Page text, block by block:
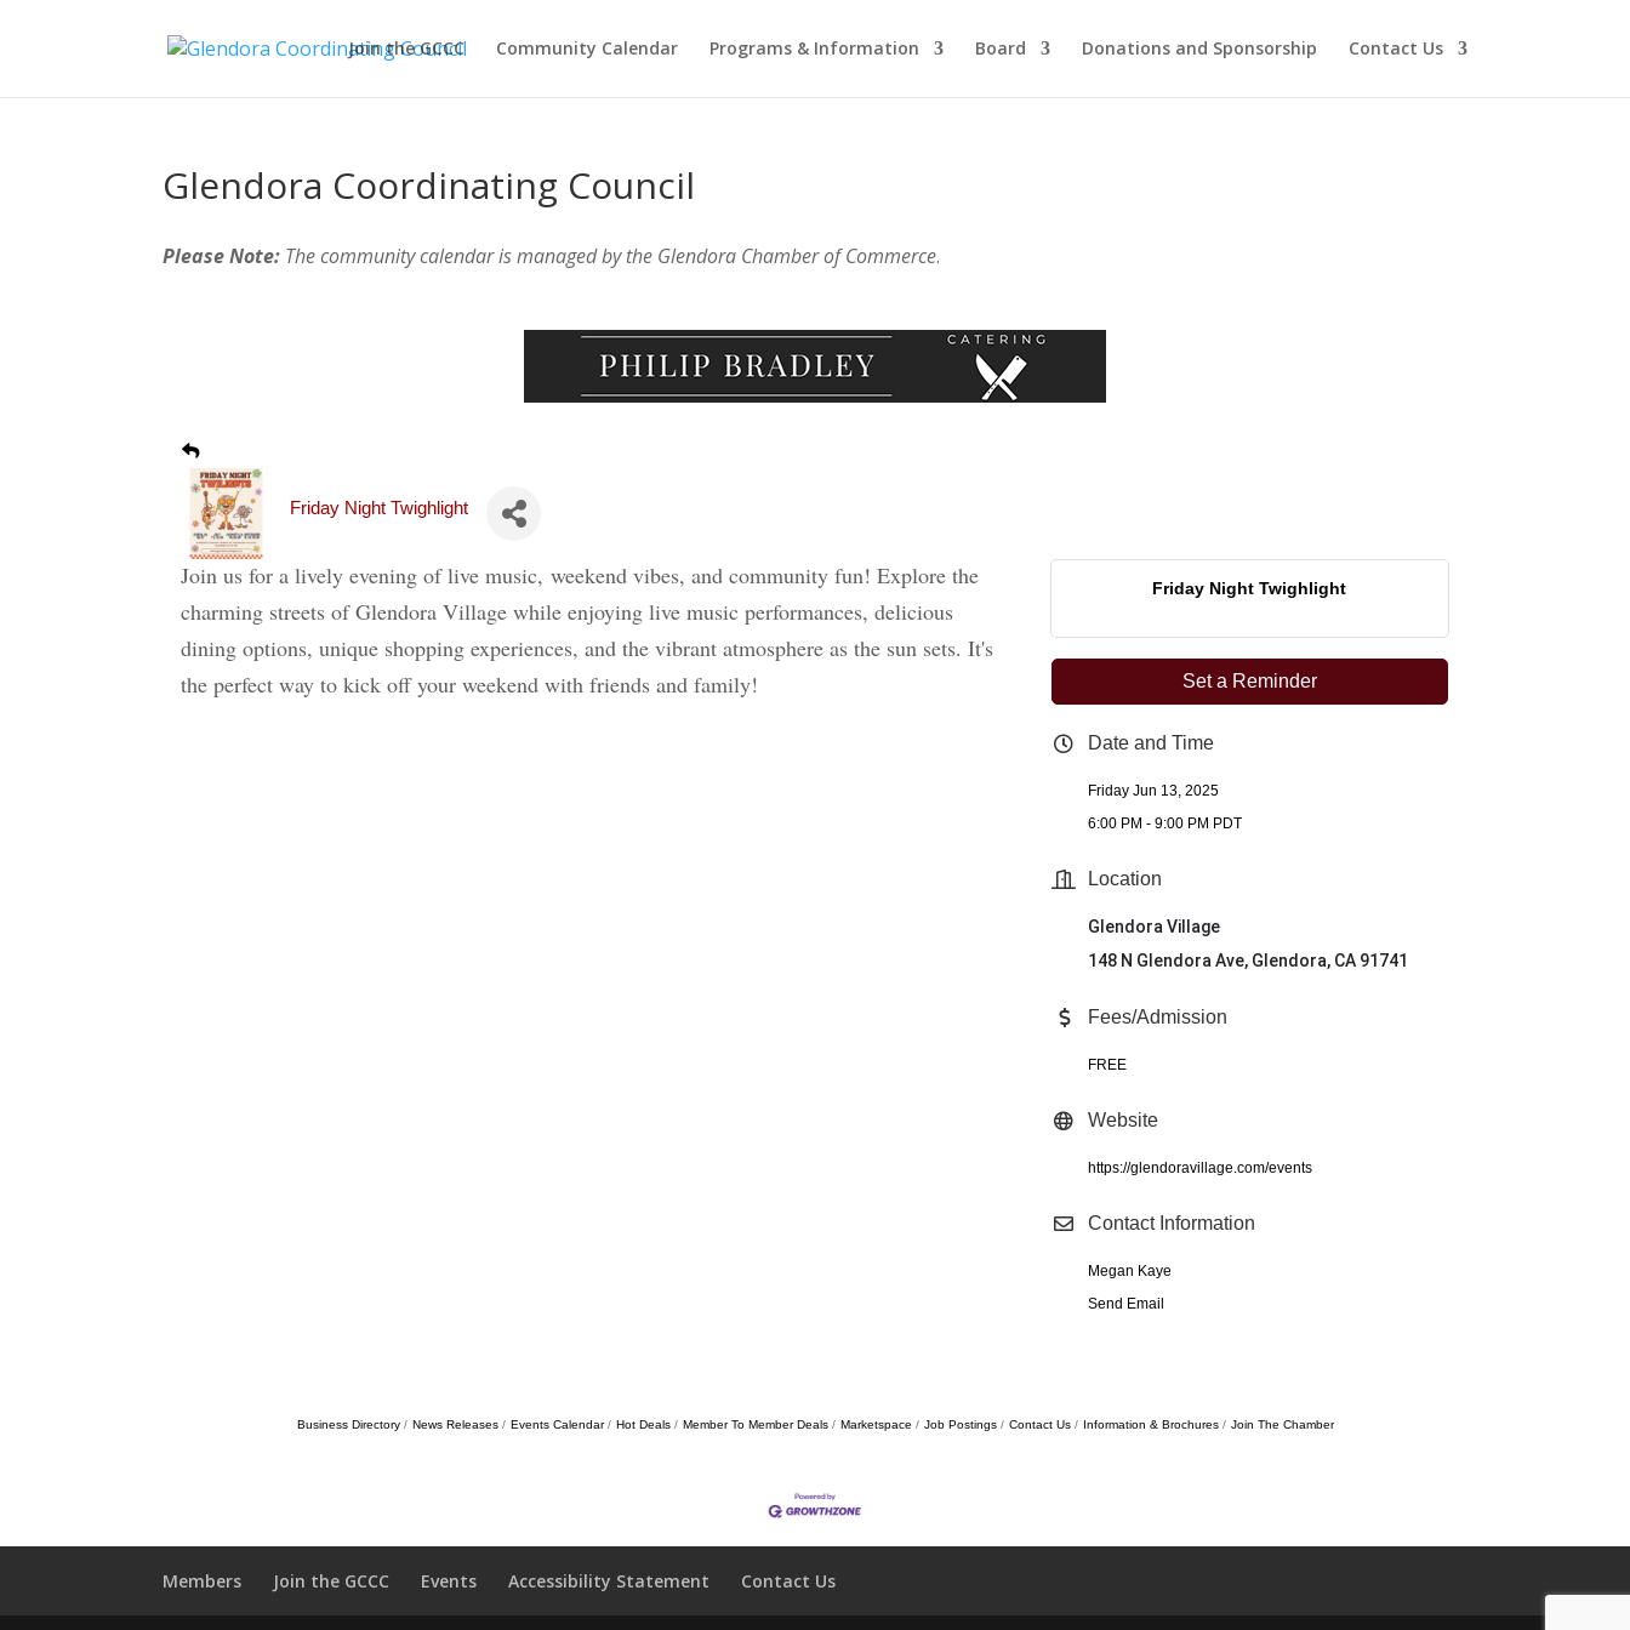
Join the GCCC Community Calendar Programs & Information Board Donations and Sponsorship Contact Us
Glendora Coordinating Council
Please Note: The community calendar is managed by the Glendora Chamber of Commerce.
Friday Night Twighlight
Join us for a lively evening of live music, weekend vibes, and community fun! Explore the
charming streets of Glendora Village while enjoying live music performances, delicious
dining options, unique shopping experiences, and the vibrant atmosphere as the sun sets. It's
the perfect way to kick off your weekend with friends and family!
Friday Night Twighlight
Set a Reminder
Date and Time
Friday Jun 13, 2025
6:00 PM - 9:00 PM PDT
Location
Glendora Village
148 N Glendora Ave, Glendora, CA 91741
Fees/Admission
FREE
Website
https://glendoravillage.com/events
Contact Information
Megan Kaye
Send Email
Business Directory News Releases Events Calendar Hot Deals Member To Member Deals Marketspace Job Postings Contact Us Information & Brochures Join The Chamber
Members Join the GCCC Events Accessibility Statement Contact Us